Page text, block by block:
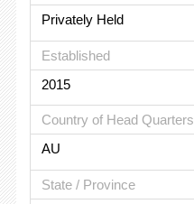
Privately Held
Established
2015
Country of Head Quarters
AU
State / Province